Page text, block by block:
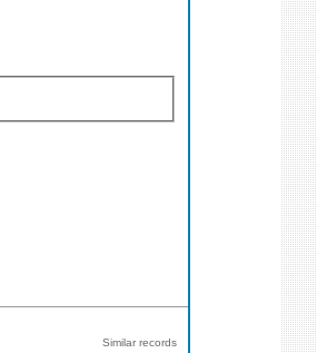
Similar records